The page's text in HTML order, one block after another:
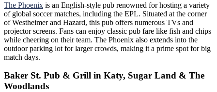
The Phoenix is an English-style pub renowned for hosting a variety
of global soccer matches, including the EPL. Situated at the corner
of Westheimer and Hazard, this pub offers numerous TVs and
projector screens. Fans can enjoy classic pub fare like fish and chips
while cheering on their team. The Phoenix also extends into the
outdoor parking lot for larger crowds, making it a prime spot for big
match days.
Baker St. Pub & Grill in Katy, Sugar Land & The
Woodlands